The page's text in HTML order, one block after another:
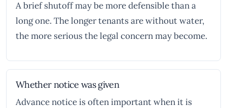
A brief shutoff may be more defensible than a
long one. The longer tenants are without water,
the more serious the legal concern may become.
Whether notice was given
Advance notice is often important when it is